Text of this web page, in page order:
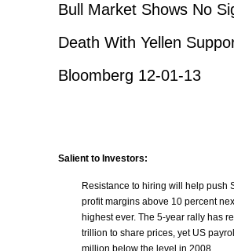
Bull Market Shows No
Death With Yellen
Bloomberg 12-01-13
Salient to Investors:
Resistance to hiring will help push
profit margins above 10 percent
highest ever. The 5-year rally has
trillion to share prices, yet US
million below the level in 2008.